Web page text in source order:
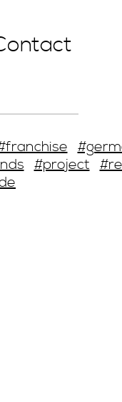
#project